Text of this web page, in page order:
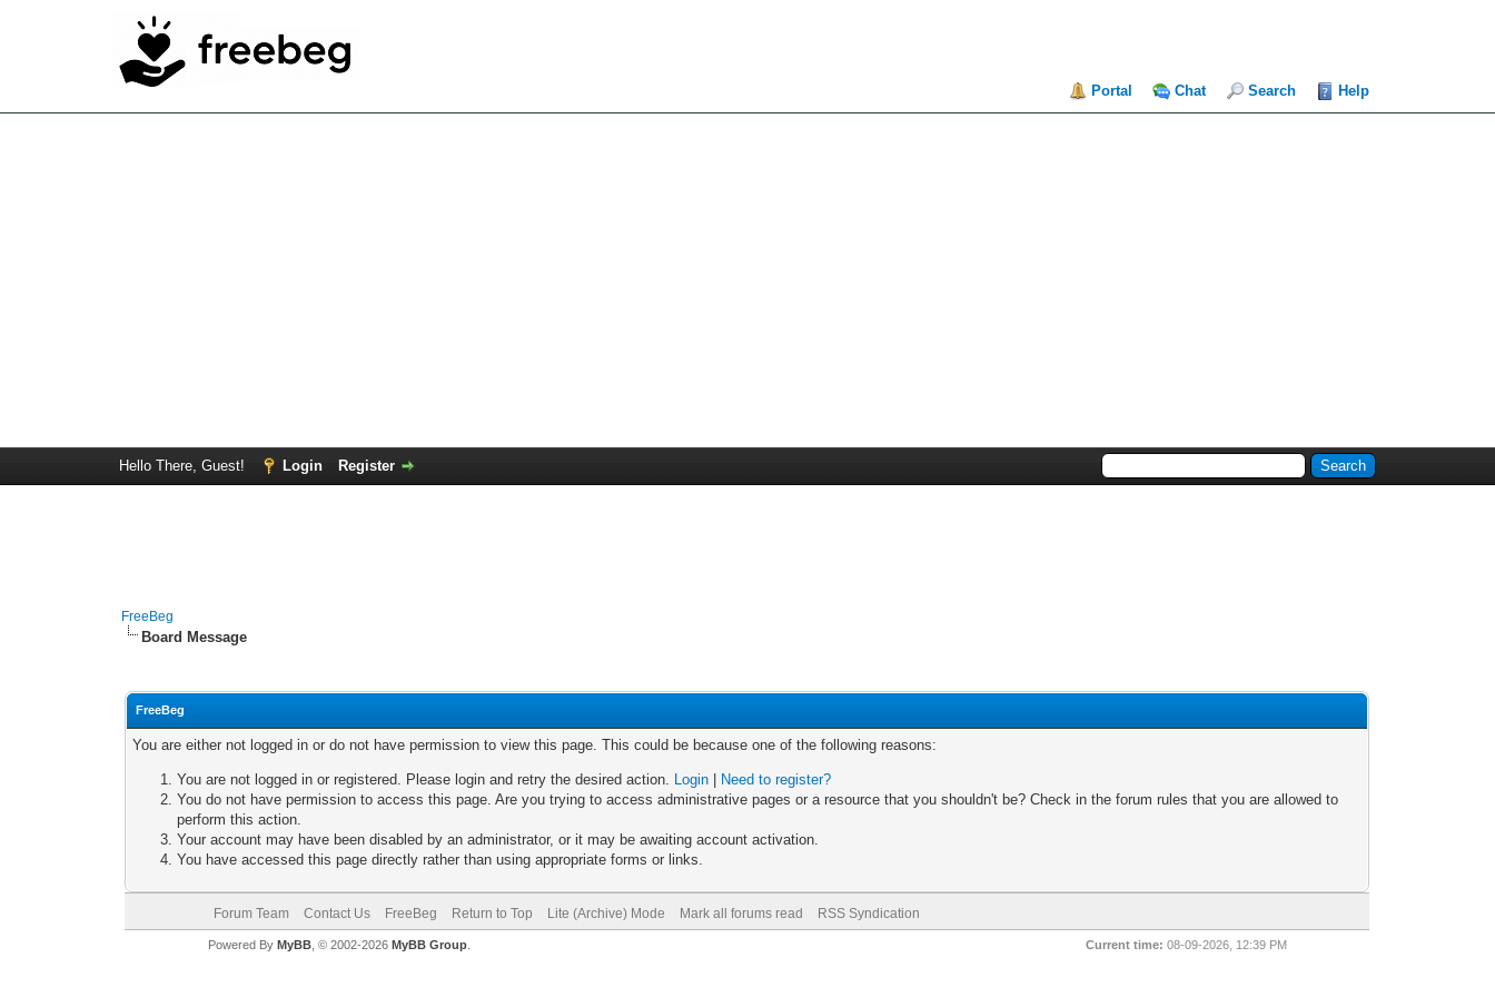
Portal Chat Search Help
Hello There, Guest! Login Register
FreeBeg
Board Message
FreeBeg
You are either not logged in or do not have permission to view this page. This could be because one of the following reasons:
You are not logged in or registered. Please login and retry the desired action. Login
Need to register?
You do not have permission to access this page. Are you trying to access administrative pages or a resource that you shouldn't be? Check in the forum rules that you are allowed to
perform this action.
Your account may have been disabled by an administrator, or it may be awaiting account activation.
You have accessed this page directly rather than using appropriate forms or links.
Forum Team Contact Us FreeBeg Return to Top Lite (Archive) Mode Mark all forums read RSS Syndication
Current time: 08-09-2026, 12:39 PM
Powered By MyBB, © 2002-2026 MyBB Group.